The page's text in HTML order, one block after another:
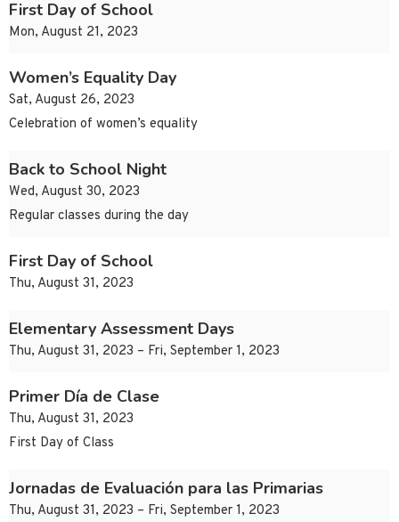
First Day of School
Mon, August 21, 2023
Women’s Equality Day
Sat, August 26, 2023
Celebration of women’s equality
Back to School Night
Wed, August 30, 2023
Regular classes during the day
First Day of School
Thu, August 31, 2023
Elementary Assessment Days
Thu, August 31, 2023 – Fri, September 1, 2023
Primer Día de Clase
Thu, August 31, 2023
First Day of Class
Jornadas de Evaluación para las Primarias
Thu, August 31, 2023 – Fri, September 1, 2023